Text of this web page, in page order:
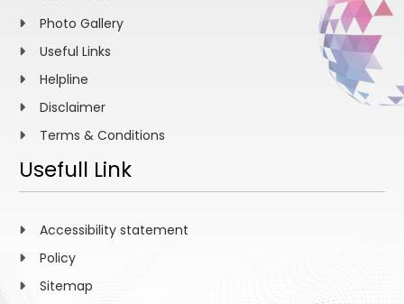
Photo Gallery
Useful Links
Helpline
Disclaimer
Terms & Conditions
Usefull Link
Accessibility statement
Policy
Sitemap